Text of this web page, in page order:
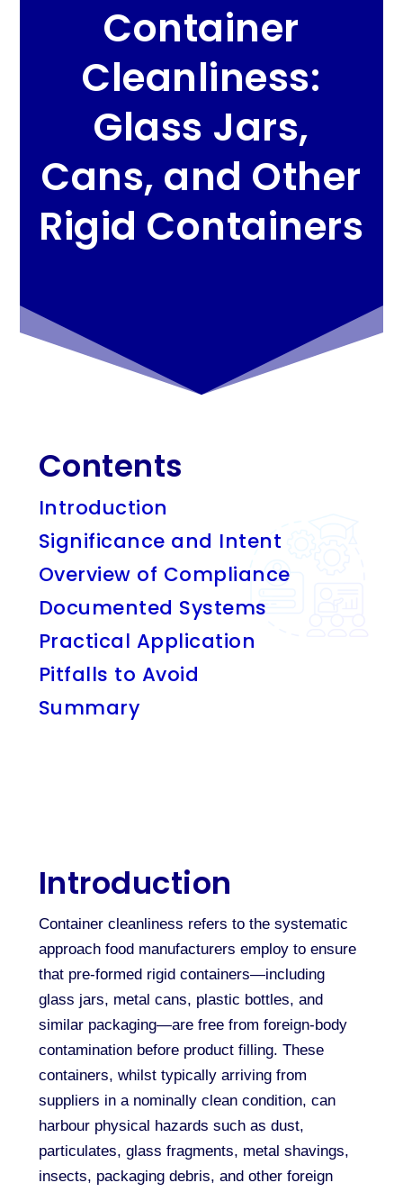
Container
Cleanliness:
Glass Jars,
Cans, and Other
Rigid Containers
Contents
Introduction
Significance and Intent
Overview of Compliance
Documented Systems
Practical Application
Pitfalls to Avoid
Summary
Introduction
Container cleanliness refers to the systematic
approach food manufacturers employ to ensure
that pre-formed rigid containers—including
glass jars, metal cans, plastic bottles, and
similar packaging—are free from foreign-body
contamination before product filling. These
containers, whilst typically arriving from
suppliers in a nominally clean condition, can
harbour physical hazards such as dust,
particulates, glass fragments, metal shavings,
insects, packaging debris, and other foreign